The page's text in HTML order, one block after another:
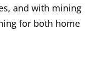
and with mining
for both home